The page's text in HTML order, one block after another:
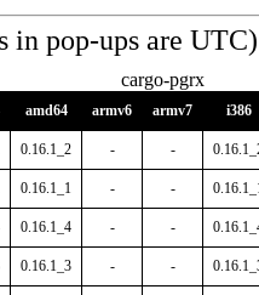
in pop-ups are
cargo-pgrx
amd64 armv6 armv7 i386
0.16.1_2 - -
0.16.1_1 - -
0.16.1_4 - -
0.16.1_3 - -